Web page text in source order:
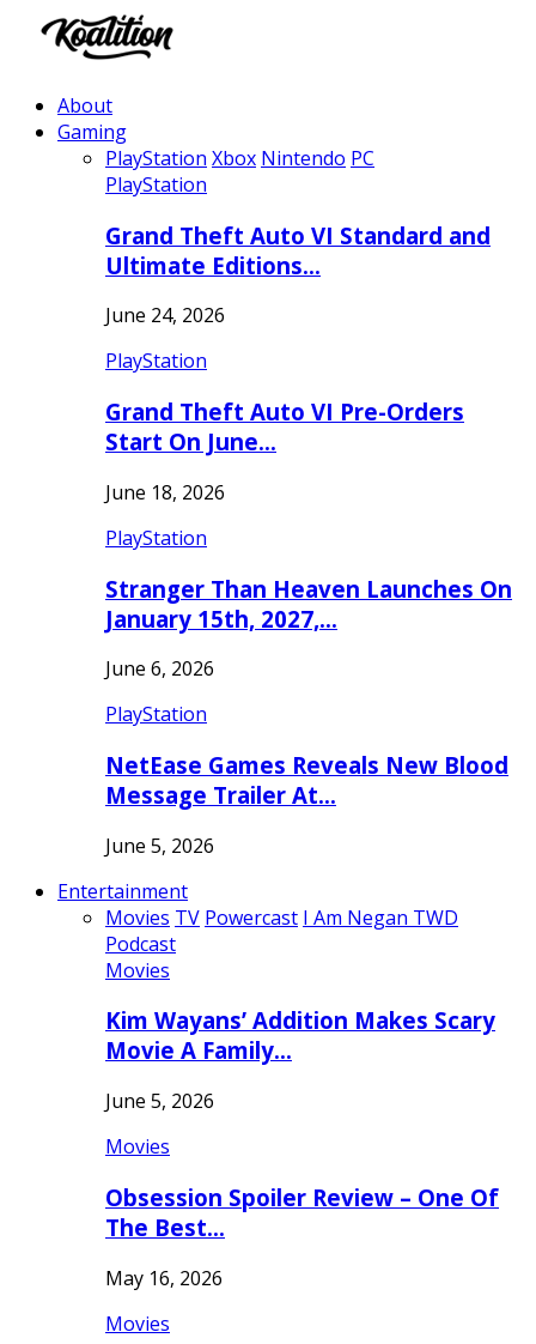
About
Gaming
PlayStation Xbox Nintendo PC
PlayStation
Grand Theft Auto VI Standard and
Ultimate Editions…
June 24, 2026
PlayStation
Grand Theft Auto VI Pre-Orders
Start On June…
June 18, 2026
PlayStation
Stranger Than Heaven Launches On
January 15th, 2027,…
June 6, 2026
PlayStation
NetEase Games Reveals New Blood
Message Trailer At…
June 5, 2026
Entertainment
Movies TV Powercast I Am Negan TWD
Podcast
Movies
Kim Wayans’ Addition Makes Scary
Movie A Family…
June 5, 2026
Movies
Obsession Spoiler Review – One Of
The Best…
May 16, 2026
Movies